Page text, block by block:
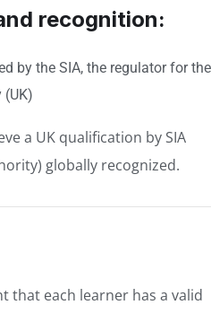
recognition:
by the SIA, the regulator for the
(UK)
a UK qualification by SIA
globally recognized.
that each learner has a valid